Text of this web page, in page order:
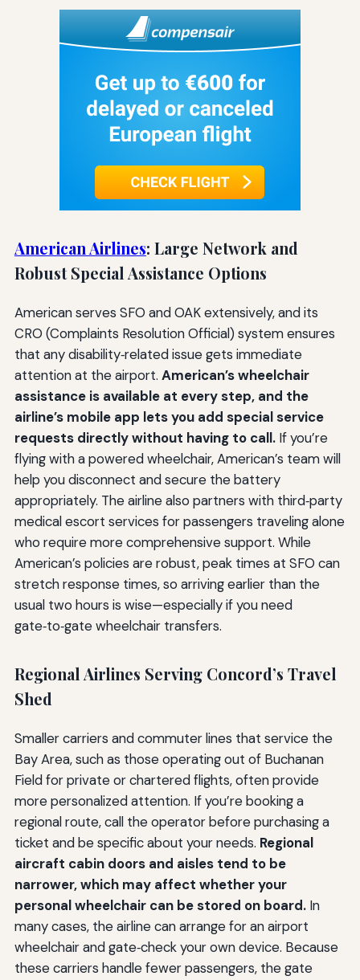
American Airlines: Large Network and
Robust Special Assistance Options
American serves SFO and OAK extensively, and its
CRO (Complaints Resolution Official) system ensures
that any disability‑related issue gets immediate
attention at the airport. American’s wheelchair
assistance is available at every step, and the
airline’s mobile app lets you add special service
requests directly without having to call.If you’re
flying with a powered wheelchair, American’s team will
help you disconnect and secure the battery
appropriately. The airline also partners with third‑party
medical escort services for passengers traveling alone
who require more comprehensive support. While
American’s policies are robust, peak times at SFO can
stretch response times, so arriving earlier than the
usual two hours is wise—especially if you need
gate‑to‑gate wheelchair transfers.
Regional Airlines Serving Concord’s Travel
Shed
Smaller carriers and commuter lines that service the
Bay Area, such as those operating out of Buchanan
Field for private or chartered flights, often provide
more personalized attention. If you’re booking a
regional route, call the operator before purchasing a
ticket and be specific about your needs. Regional
aircraft cabin doors and aisles tend to be
narrower, which may affect whether your
personal wheelchair can be stored on board.In
many cases, the airline can arrange for an airport
wheelchair and gate‑check your own device. Because
these carriers handle fewer passengers, the gate